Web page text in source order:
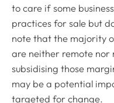
to care if some
practices for sale but
note that the majority
are neither remote nor
subsidising those
may be a potential
targeted for change.